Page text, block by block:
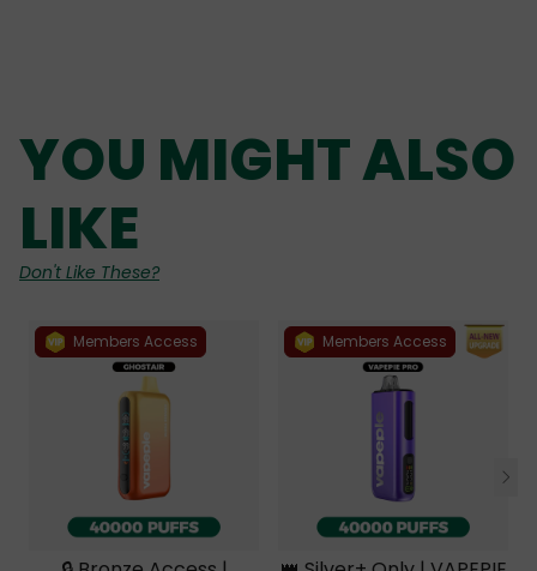
YOU MIGHT ALSO
LIKE
Don't Like These?
Members Access Members Access